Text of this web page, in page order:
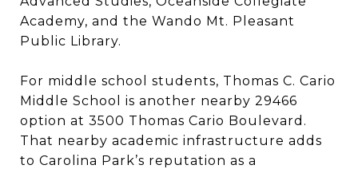
Academy, and the Wando Mt. Pleasant
Public Library.
For middle school students, Thomas C. Cario
Middle School is another nearby 29466
option at 3500 Thomas Cario Boulevard.
That nearby academic infrastructure adds
to Carolina Park’s reputation as a